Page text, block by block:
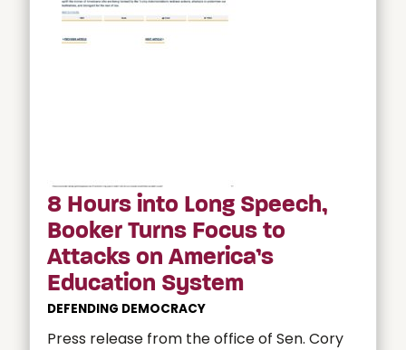
8 Hours into Long Speech,
Booker Turns Focus to
Attacks on America’s
Education System
DEFENDING DEMOCRACY
Press release from the office of Sen. Cory